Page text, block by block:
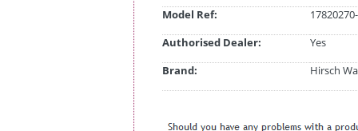
Model Ref:
Authorised Dealer:
Yes
Brand:
Hirsch